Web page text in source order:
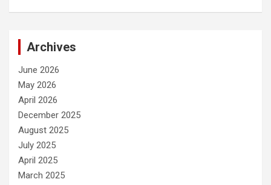
Archives
June 2026
May 2026
April 2026
December 2025
August 2025
July 2025
April 2025
March 2025